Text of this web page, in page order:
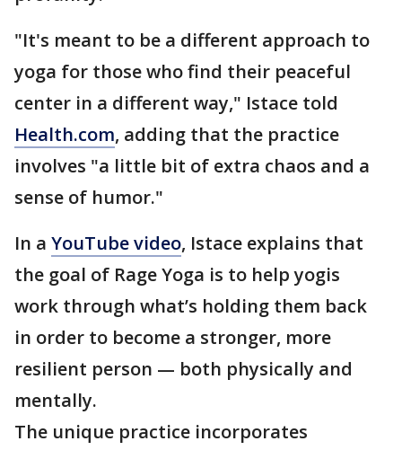
"It's meant to be a different approach to
yoga for those who find their peaceful
center in a different way," Istace told
Health.com, adding that the practice
involves "a little bit of extra chaos and a
sense of humor."
In a YouTube video, Istace explains that
the goal of Rage Yoga is to help yogis
work through what’s holding them back
in order to become a stronger, more
resilient person — both physically and
mentally.
The unique practice incorporates